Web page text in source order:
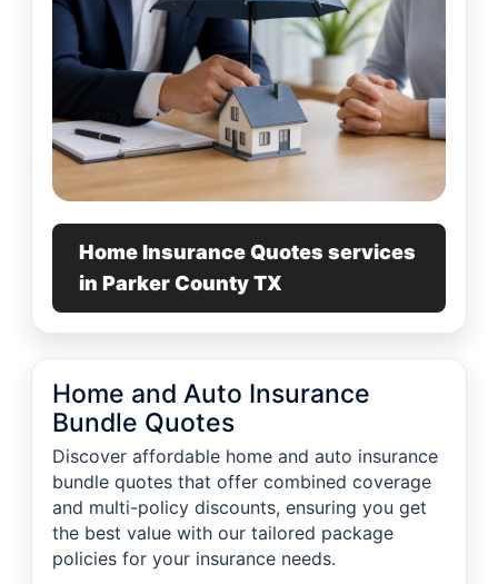
Home Insurance Quotes services
in Parker County TX
Home and Auto Insurance
Bundle Quotes
Discover affordable home and auto insurance
bundle quotes that offer combined coverage
and multi-policy discounts, ensuring you get
the best value with our tailored package
policies for your insurance needs.